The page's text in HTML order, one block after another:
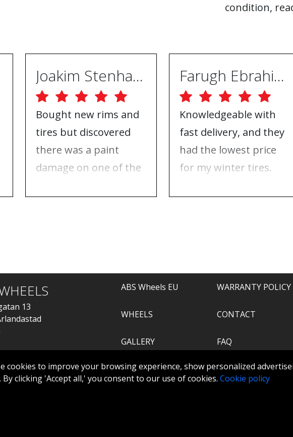
cookies to improve your browsing experience, show personalized
By clicking 'Accept all,' you consent to our use of cookies. Cookie policy
condition,
Joakim Stenhammar
Bought new rims and
tires but discovered
there was a paint
damage on one of the
Farugh Ebrahimpur
Knowledgeable with
fast delivery, and they
had the lowest price
for my winter tires.
13
ABS Wheels EU
WHEELS
GALLERY
WARRANTY POLICY
CONTACT
FAQ
ABS360